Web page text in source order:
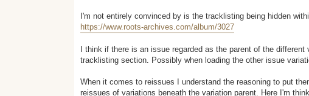
I'm not entirely convinced by is the tracklisting being hidden
https://www.roots-archives.com/album/3027
I think if there is an issue regarded as the parent of the
tracklisting section. Possibly when loading the other issue
When it comes to reissues I understand the reasoning to put
reissues of variations beneath the variation parent. Here I'm